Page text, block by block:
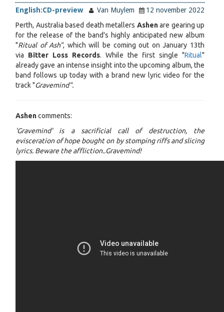
English:CD-preview Van Muylem
12 november 2022
Perth, Australia based death metallers Ashenare gearing up
for the release of the band's highly anticipated new album
"Ritual of Ash", which will be coming out on January 13th
via Bitter Loss Records. While the first single "Ritual"
already gave an intense insight into the upcoming album, the
band follows up today with a brand new lyric video for the
track "Gravemind".
Ashencomments:
'Gravemind' is a sacrificial call of destruction, the
evisceration of hope bought on by stomping riffs and slicing
lyrics. Beware the affliction..Gravemind!